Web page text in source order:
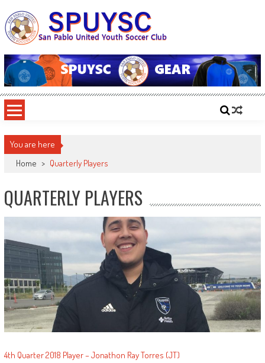
to
content
SPUYSC
San Pablo United Youth Soccer Club
You are here
Home > Quarterly Players
QUARTERLY PLAYERS
4th Quarter 2018 Player – Jonathon Ray Torres (JT)